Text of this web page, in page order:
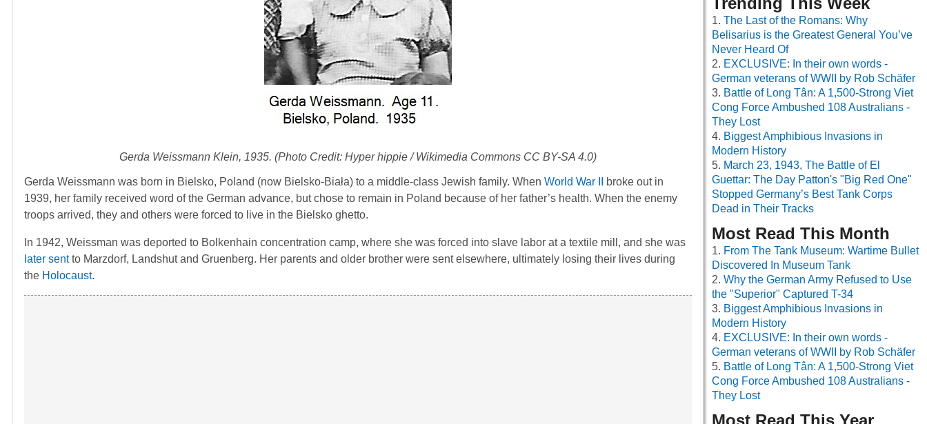
Gerda Weissmann Klein, 1935. (Photo Credit: Hyper hippie / Wikimedia Commons CC BY-SA 4.0)
Gerda Weissmann was born in Bielsko, Poland (now Bielsko-Biała) to a middle-class Jewish family. When World War II
broke out in
1939, her family received word of the German advance, but chose to remain in Poland because of her father’s health. When the enemy
troops arrived, they and others were forced to live in the Bielsko ghetto.
In 1942, Weissman was deported to Bolkenhain concentration camp, where she was forced into slave labor at a textile mill, and she was
later sentto Marzdorf, Landshut and Gruenberg. Her parents and older brother were sent elsewhere, ultimately losing their lives during
the Holocaust.
The Last of the Romans: Why
Belisarius is the Greatest General You’ve
Never Heard Of
EXCLUSIVE: In their own words -
German veterans of WWII by Rob Schäfer
Battle of Long Tân: A 1,500-Strong Viet
Cong Force Ambushed 108 Australians -
They Lost
Biggest Amphibious Invasions in
Modern History
March 23, 1943, The Battle of El
Guettar: The Day Patton's "Big Red One"
Stopped Germany’s Best Tank Corps
Dead in Their Tracks
Most Read This Month
From The Tank Museum: Wartime Bullet
Discovered In Museum Tank
Why the German Army Refused to Use
the "Superior" Captured T-34
Biggest Amphibious Invasions in
Modern History
EXCLUSIVE: In their own words -
German veterans of WWII by Rob Schäfer
Battle of Long Tân: A 1,500-Strong Viet
Cong Force Ambushed 108 Australians -
They Lost